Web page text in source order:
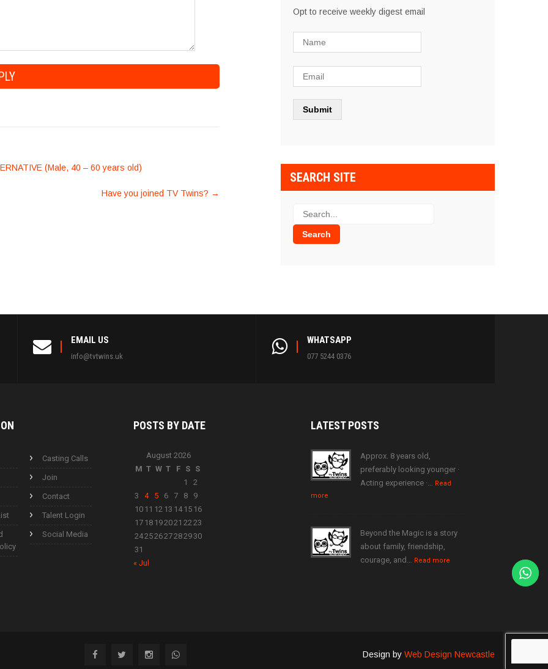
(Male, 40 – 60 years old)
Have you joined TV Twins? →
Opt to receive weekly digest email
SEARCH SITE
EMAIL US
info@tvtwins.uk
WHATSAPP
077 5244 0376
Casting Calls
Join
Contact
Talent Login
Social Media
POSTS BY DATE
August 2026
M T W T F S S
1
2
3
4 5 6 7 8
9
10 11 12 13 1415 16
17 18 192021 2223
24252627282930
31
« Jul
LATESTPOSTS
Approx. 8 years old,
preferably looking younger ·
Acting experience ·… Read
more
Beyond the Magic is a story
about family, friendship,
courage, and… Read more
Design by Web Design Newcastle